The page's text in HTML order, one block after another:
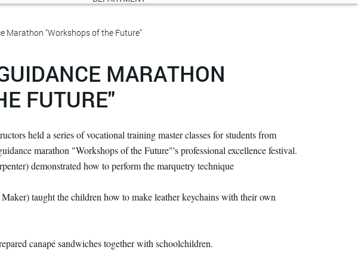
Marathon "Workshops of the Future"
MARATHON
FUTURE"
held a series of vocational training master classes for students from
marathon "Workshops of the Future"'s professional excellence festival.
demonstrated how to perform the marquetry technique
taught the children how to make leather keychains with their own
canapé sandwiches together with schoolchildren.